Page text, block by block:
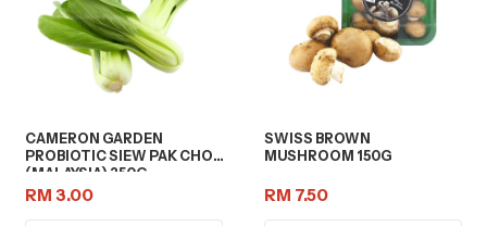
CAMERON GARDEN
PROBIOTIC SIEW PAK CHOY
(MALAYSIA) 250G
RM 3.00
SWISS BROWN
MUSHROOM 150G
RM 7.50